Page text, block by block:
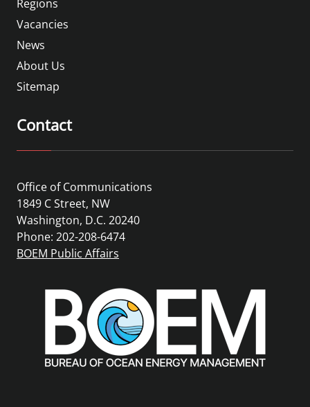
Regions
Vacancies
News
About Us
Sitemap
Contact
Office of Communications
1849 C Street, NW
Washington, D.C. 20240
Phone: 202-208-6474
BOEM Public Affairs